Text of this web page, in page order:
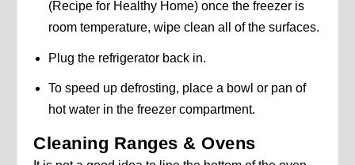
(Recipe for Healthy Home) once the freezer is
room temperature, wipe clean all of the surfaces.
Plug the refrigerator back in.
To speed up defrosting, place a bowl or pan of
hot water in the freezer compartment.
Cleaning Ranges & Ovens